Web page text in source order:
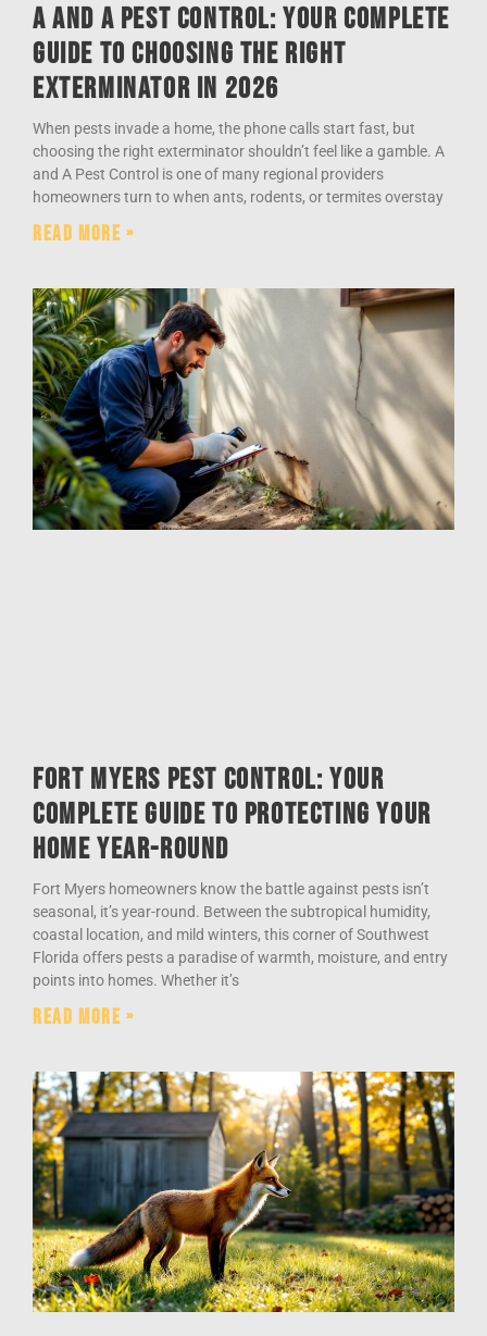
A and A Pest Control: Your Complete
Guide to Choosing the Right
Exterminator in 2026
When pests invade a home, the phone calls start fast, but
choosing the right exterminator shouldn’t feel like a gamble. A
and A Pest Control is one of many regional providers
homeowners turn to when ants, rodents, or termites overstay
Read More »
Fort Myers Pest Control: Your
Complete Guide to Protecting Your
Home Year-Round
Fort Myers homeowners know the battle against pests isn’t
seasonal, it’s year-round. Between the subtropical humidity,
coastal location, and mild winters, this corner of Southwest
Florida offers pests a paradise of warmth, moisture, and entry
points into homes. Whether it’s
Read More »